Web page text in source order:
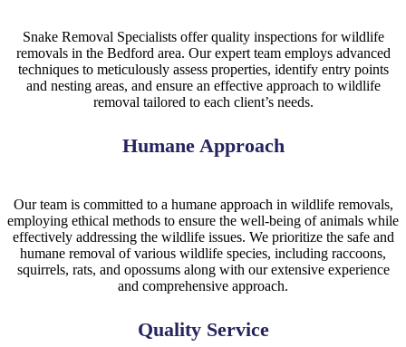
Snake Removal Specialists offer quality inspections for wildlife
removals in the Bedford area. Our expert team employs advanced
techniques to meticulously assess properties, identify entry points
and nesting areas, and ensure an effective approach to wildlife
removal tailored to each client’s needs.
Humane Approach
Our team is committed to a humane approach in wildlife removals,
employing ethical methods to ensure the well-being of animals while
effectively addressing the wildlife issues. We prioritize the safe and
humane removal of various wildlife species, including raccoons,
squirrels, rats, and opossums along with our extensive experience
and comprehensive approach.
Quality Service